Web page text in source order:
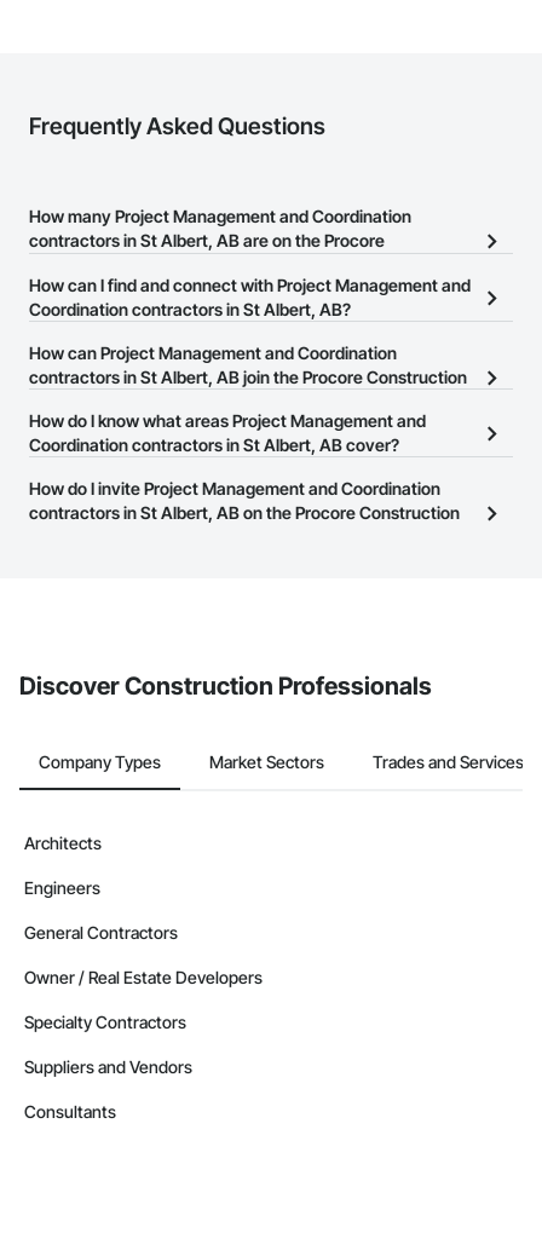
Frequently Asked Questions
How many Project Management and Coordination
contractors in St Albert, AB are on the Procore
There are currently 209 Project Management and Coordination
How can I find and connect with Project Management and
Coordination contractors in St Albert, AB?
The Procore Construction Network allows you to search for
Project Management and Coordination contractors in St Albert,
phone number or website on their business page so you can
easily connect with them.
How can Project Management and Coordination
contractors in St Albert, AB join the Procore Construction
The Procore Construction Network is free and open to any
this page to submit your information and create your business
page.
How do I know what areas Project Management and
Coordination contractors in St Albert, AB cover?
Most businesses listed on the Procore Construction Network
have updated their service area. Select a business to view a
How do I invite Project Management and Coordination
contractors in St Albert, AB on the Procore Construction
Discover Construction Professionals
Company Types Market Sectors Trades and Services
Architects
Engineers
General Contractors
Owner / Real Estate Developers
Specialty Contractors
Suppliers and Vendors
Consultants